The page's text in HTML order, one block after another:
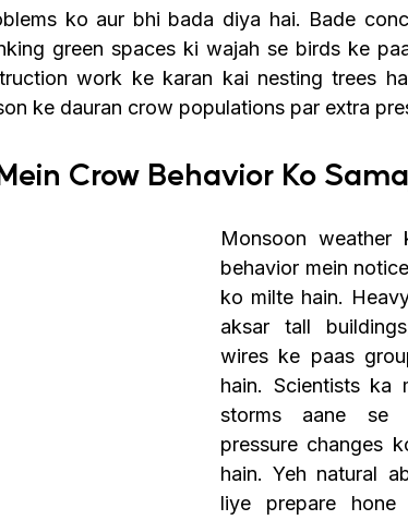
ko aur bhi bada diya hai. Bade
green spaces ki wajah se birds ke
work ke karan kai nesting trees
ke dauran crow populations par extra
Crow Behavior Ko
Monsoon
behavior mein
ko milte hain.
aksar tall
wires ke paas
hain. Scientists ka
storms aane se
pressure changes
hain. Yeh natural
liye prepare